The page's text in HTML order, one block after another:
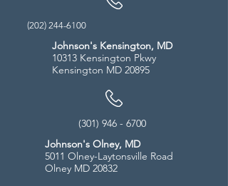
(202) 244-6100
Johnson's Kensington, MD
10313 Kensington Pkwy
Kensington MD 20895
(301) 946 - 6700
Johnson's Olney, MD
5011 Olney-Laytonsville Road
Olney MD 20832